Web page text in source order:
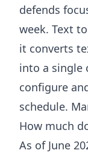
defends
week. Text
it converts
into a single
configure
schedule.
How much
As of June